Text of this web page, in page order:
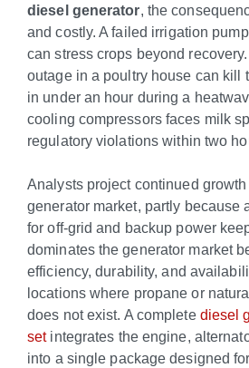
diesel generator, the
and costly. A failed irrigation
can stress crops beyond
outage in a poultry house can kill
in under an hour during a
cooling compressors faces milk
regulatory violations within two
Analysts project continued
generator market, partly because
for off-grid and backup power
dominates the generator market
efficiency, durability, and
locations where propane or
does not exist. A complete diesel
setintegrates the engine,
into a single package designed